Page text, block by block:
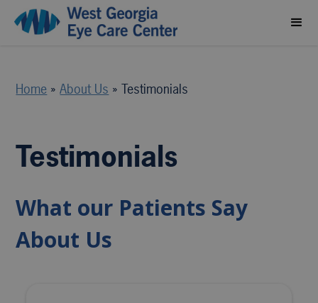
Home »About Us »Testimonials
Testimonials
What our Patients Say
About Us